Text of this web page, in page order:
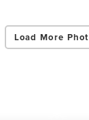
Load More